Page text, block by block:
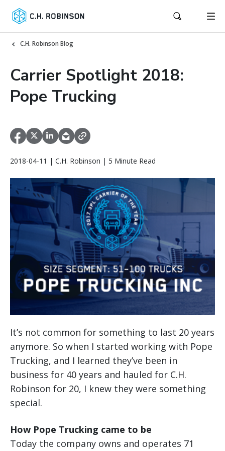
C.H. Robinson Blog
Carrier Spotlight 2018:
Pope Trucking
2018-04-11 | C.H. Robinson | 5 Minute Read
It’s not common for something to last 20 years
anymore. So when I started working with Pope
Trucking, and I learned they’ve been in
business for 40 years and hauled for C.H.
Robinson for 20, I knew they were something
special.
How Pope Trucking came to be
Today the company owns and operates 71